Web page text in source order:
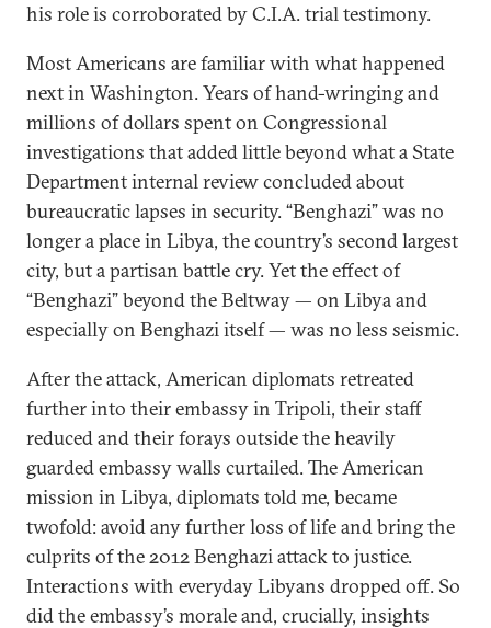
his role is corroborated by C.I.A. trial testimony.
Most Americans are familiar with what happened
next in Washington. Years of hand-wringing and
millions of dollars spent on Congressional
investigations that added little beyond what a State
Department internal review concluded about
bureaucratic lapses in security. “Benghazi” was no
longer a place in Libya, the country’s second largest
city, but a partisan battle cry. Yet the effect of
“Benghazi” beyond the Beltway — on Libya and
especially on Benghazi itself — was no less seismic.
After the attack, American diplomats retreated
further into their embassy in Tripoli, their staff
reduced and their forays outside the heavily
guarded embassy walls curtailed. The American
mission in Libya, diplomats told me, became
twofold: avoid any further loss of life and bring the
culprits of the 2012 Benghazi attack to justice.
Interactions with everyday Libyans dropped off. So
did the embassy’s morale and, crucially, insights